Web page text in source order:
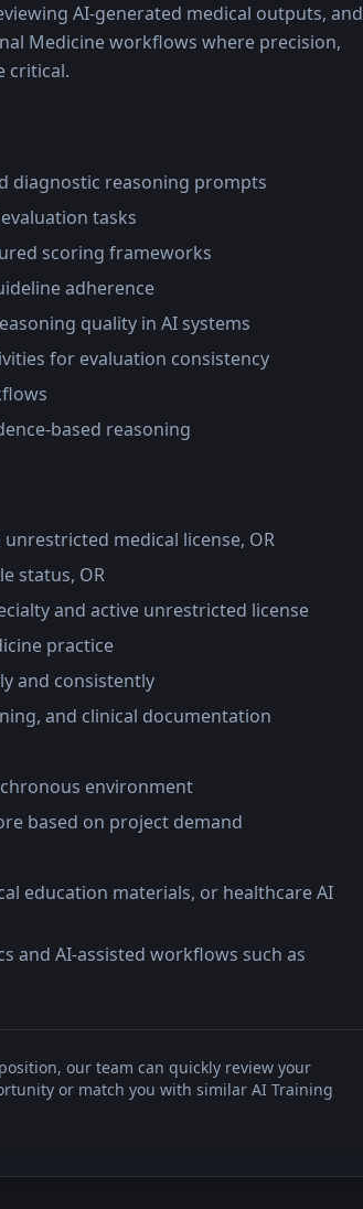
AI-generated medical outputs, and
Medicine workflows where precision,
critical.
diagnostic reasoning prompts
tasks
scoring frameworks
adherence
quality in AI systems
for evaluation consistency
based reasoning
medical license, OR
status, OR
and active unrestricted license
practice
and consistently
and clinical documentation
environment
based on project demand
education materials, or healthcare AI
and AI-assisted workflows such as
our team can quickly review your
or match you with similar AI Training